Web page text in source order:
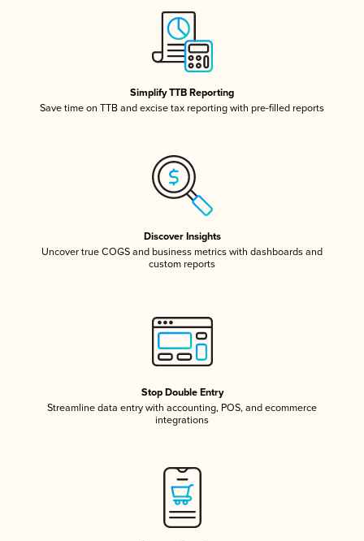
Simplify TTB Reporting
Save time on TTB and excise tax reporting with pre-filled reports
Discover Insights
Uncover true COGS and business metrics with dashboards and
custom reports
Stop Double Entry
Streamline data entry with accounting, POS, and ecommerce
integrations